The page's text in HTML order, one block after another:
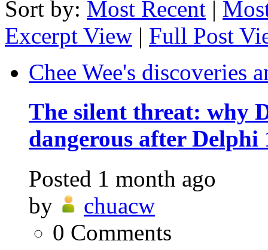
Sort by: Most Recent |
Excerpt View | Full Post
Chee Wee's discoveries
The silent threat: why
dangerous after Delphi
Posted 1 month ago
by
chuacw
0 Comments